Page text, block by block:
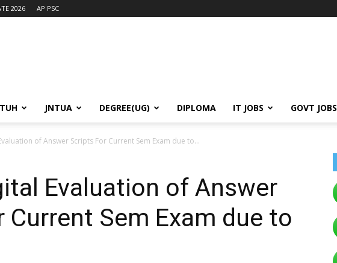
2026 AP PSC
JNTUA DEGREE(UG) DIPLOMA IT JOBS GOVT JOBS
of Answer Scripts For Current Sem Exam due to...
Evaluation of Answer
Current Sem Exam due to